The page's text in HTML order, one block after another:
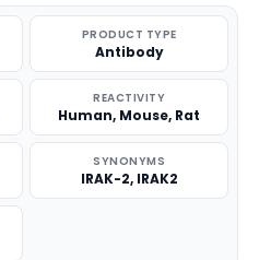
PRODUCT TYPE
Antibody
REACTIVITY
Human, Mouse, Rat
SYNONYMS
IRAK-2, IRAK2